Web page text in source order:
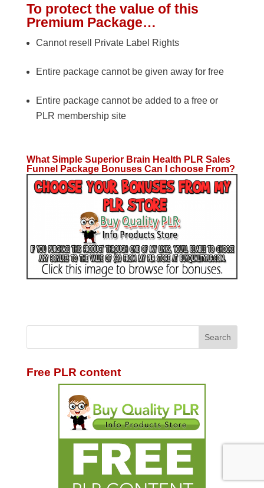
To protect the value of this
Premium Package…
Cannot resell Private Label Rights
Entire package cannot be given away for free
Entire package cannot be added to a free or
PLR membership site
What Simple Superior Brain Health PLR Sales
Funnel Package Bonuses Can I choose From?
Free PLR content